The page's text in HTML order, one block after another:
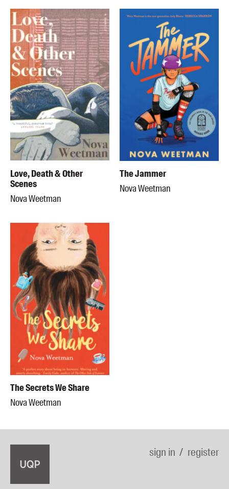
Love, Death & Other
Scenes
Nova Weetman
The Jammer
Nova Weetman
The Secrets We Share
Nova Weetman
sign in register